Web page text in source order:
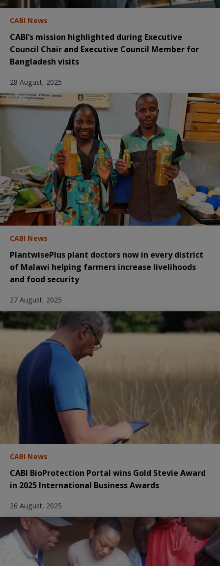
CABI News
CABI’s mission highlighted during Executive
Council Chair and Executive Council Member for
Bangladesh visits
28 August, 2025
CABI News
PlantwisePlus plant doctors now in every district
of Malawi helping farmers increase livelihoods
and food security
27 August, 2025
CABI News
CABI BioProtection Portal wins Gold Stevie Award
in 2025 International Business Awards
26 August, 2025